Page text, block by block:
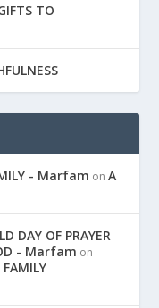
TO
- Marfam onA
DAY OF PRAYER
- Marfam on